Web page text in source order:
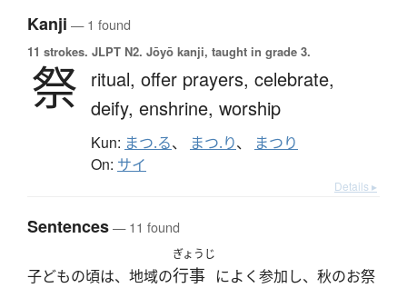
Kanji — 1 found
11 strokes. JLPT N2. Jōyō kanji, taught in grade 3.
祭 ritual, offer prayers, celebrate,
deify, enshrine, worship
Kun: まつ.る、 まつ.り、 まつり
On: サイ
Details ▸
Sentences— 11 found
子どもの頃は、地域の
ぎょうじ
行事 によく参加し、秋のお祭